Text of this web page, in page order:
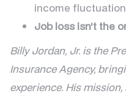
income
Job loss isn't the
Billy Jordan, Jr. is the
Insurance Agency,
experience. His